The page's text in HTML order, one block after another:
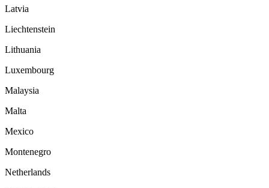
Latvia
Liechtenstein
Lithuania
Luxembourg
Malaysia
Malta
Mexico
Montenegro
Netherlands